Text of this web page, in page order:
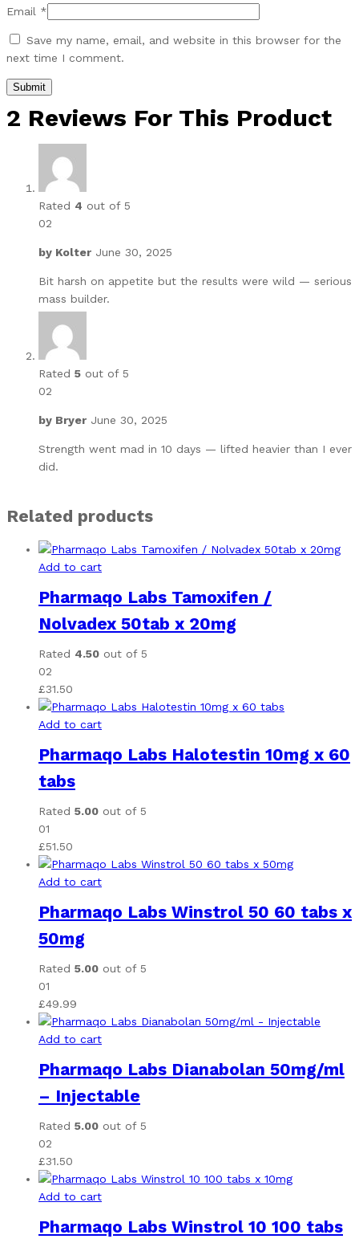
Email *
Save my name, email, and website in this browser for the
next time I comment.
2 Reviews For This Product
Rated 4 out of 5
02
by Kolter June 30, 2025
Bit harsh on appetite but the results were wild — serious
mass builder.
Rated 5 out of 5
02
by Bryer June 30, 2025
Strength went mad in 10 days — lifted heavier than I ever
did.
Related products
Add to cart
Pharmaqo Labs Tamoxifen /
Nolvadex 50tab x 20mg
Rated 4.50 out of 5
02
£31.50
Add to cart
Pharmaqo Labs Halotestin 10mg x 60
tabs
Rated 5.00 out of 5
01
£51.50
Add to cart
Pharmaqo Labs Winstrol 50 60 tabs x
50mg
Rated 5.00 out of 5
01
£49.99
Add to cart
Pharmaqo Labs Dianabolan 50mg/ml
– Injectable
Rated 5.00 out of 5
02
£31.50
Add to cart
Pharmaqo Labs Winstrol 10 100 tabs